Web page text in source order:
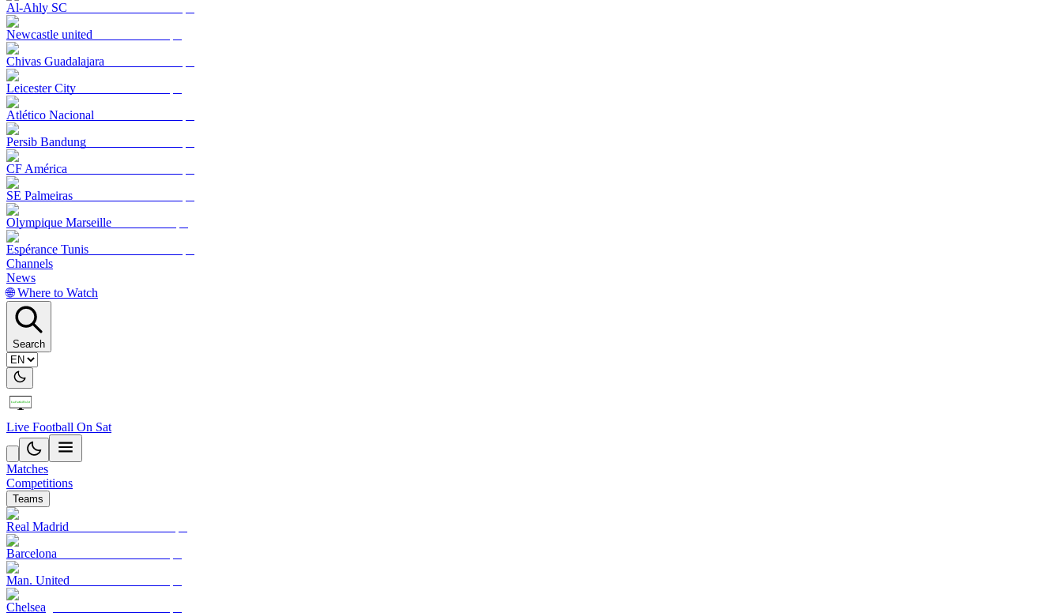
Al-Ahly SC
Newcastle united
Chivas Guadalajara
Leicester City
Atlético Nacional
Persib Bandung
CF América
SE Palmeiras
Olympique Marseille
Espérance Tunis
Channels
News
🌐 Where to Watch
Search
Live Football On Sat
Matches
Competitions
Teams
Real Madrid
Barcelona
Man. United
Chelsea